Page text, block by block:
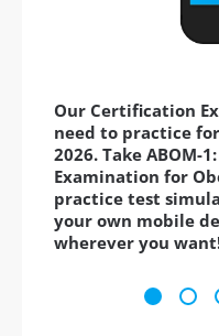
Our Certification
need to practice
2026. Take ABOM-
Examination for
practice test
your own mobile
wherever you